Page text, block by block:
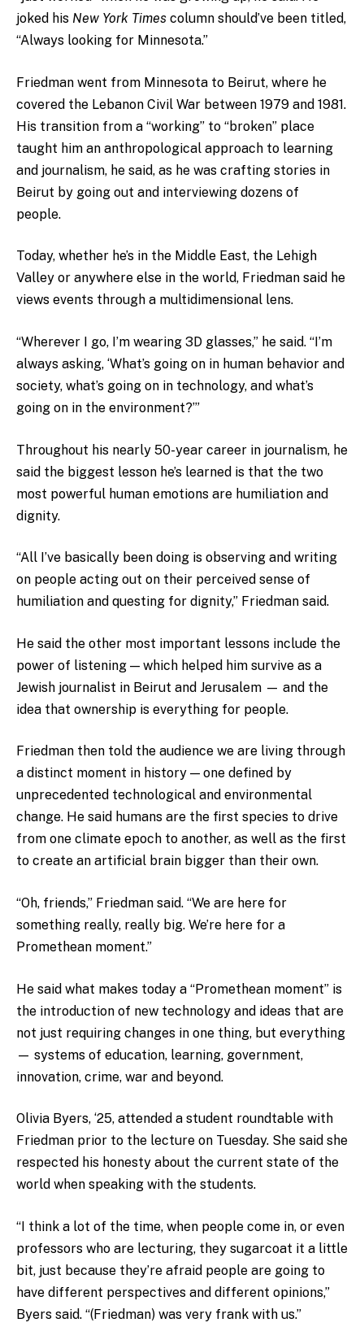
joked his New York Times column should’ve been titled,
“Always looking for Minnesota.”
Friedman went from Minnesota to Beirut, where he
covered the Lebanon Civil War between 1979 and 1981.
His transition from a “working” to “broken” place
taught him an anthropological approach to learning
and journalism, he said, as he was crafting stories in
Beirut by going out and interviewing dozens of
people.
Today, whether he’s in the Middle East, the Lehigh
Valley or anywhere else in the world, Friedman said he
views events through a multidimensional lens.
“Wherever I go, I’m wearing 3D glasses,” he said. “I’m
always asking, ‘What’s going on in human behavior and
society, what’s going on in technology, and what’s
going on in the environment?’”
Throughout his nearly 50-year career in journalism, he
said the biggest lesson he’s learned is that the two
most powerful human emotions are humiliation and
dignity.
“All I’ve basically been doing is observing and writing
on people acting out on their perceived sense of
humiliation and questing for dignity,” Friedman said.
He said the other most important lessons include the
power of listening — which helped him survive as a
Jewish journalist in Beirut and Jerusalem — and the
idea that ownership is everything for people.
Friedman then told the audience we are living through
a distinct moment in history — one defined by
unprecedented technological and environmental
change. He said humans are the first species to drive
from one climate epoch to another, as well as the first
to create an artificial brain bigger than their own.
“Oh, friends,” Friedman said. “We are here for
something really, really big. We’re here for a
Promethean moment.”
He said what makes today a “Promethean moment” is
the introduction of new technology and ideas that are
not just requiring changes in one thing, but everything
— systems of education, learning, government,
innovation, crime, war and beyond.
Olivia Byers, ‘25, attended a student roundtable with
Friedman prior to the lecture on Tuesday. She said she
respected his honesty about the current state of the
world when speaking with the students.
“I think a lot of the time, when people come in, or even
professors who are lecturing, they sugarcoat it a little
bit, just because they’re afraid people are going to
have different perspectives and different opinions,”
Byers said. “(Friedman) was very frank with us.”